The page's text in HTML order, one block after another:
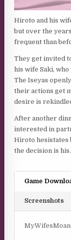
Hiroto and his
but over the
frequent than
They get invited
his wife Saki,
The Iseyas
their actions get
desire is
After another
interested in
Hiroto hesistates
the decision is his.
Game
Screenshots